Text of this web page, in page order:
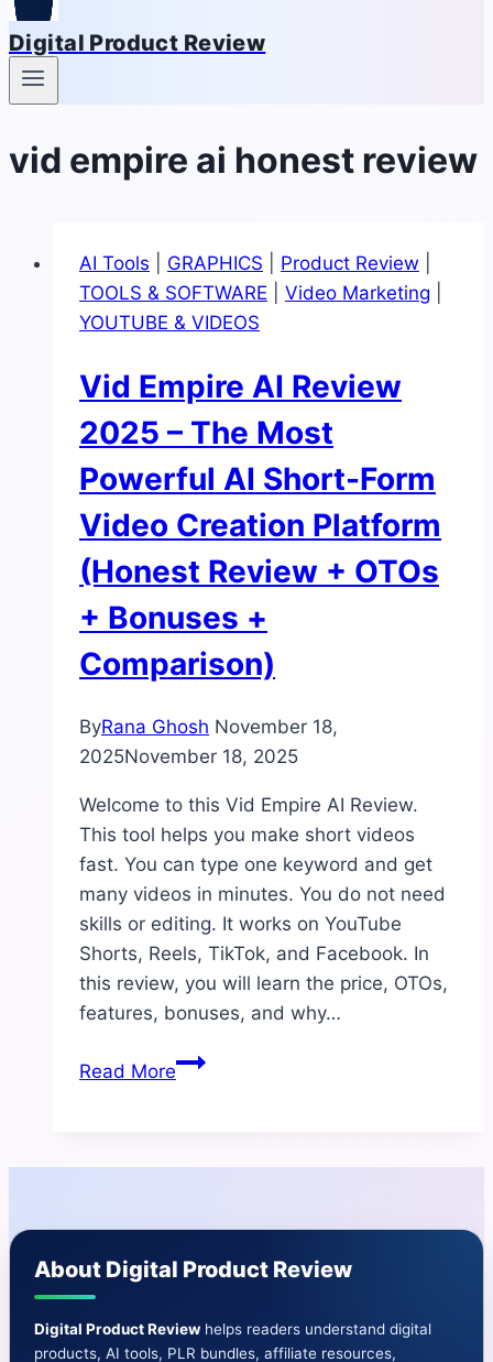
Digital Product Review
vid empire ai honest review
AI Tools GRAPHICS Product Review
TOOLS & SOFTWARE
Video Marketing
YOUTUBE & VIDEOS
Vid Empire AI Review
2025 – The Most
Powerful AI Short-Form
Video Creation Platform
(Honest Review + OTOs
+ Bonuses +
Comparison)
ByRana Ghosh November 18,
2025November 18, 2025
Welcome to this Vid Empire AI Review.
This tool helps you make short videos
fast. You can type one keyword and get
many videos in minutes. You do not need
skills or editing. It works on YouTube
Shorts, Reels, TikTok, and Facebook. In
this review, you will learn the price, OTOs,
features, bonuses, and why…
Read MoreVid
Most
AI
About Digital Product Review
Digital Product Review helps readers understand digital
products, AI tools, PLR bundles, affiliate resources,